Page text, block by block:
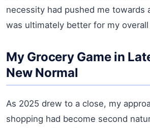
necessity had pushed me towards
was ultimately better for my
My Grocery Game in
New Normal
As 2025 drew to a close, my
shopping had become second